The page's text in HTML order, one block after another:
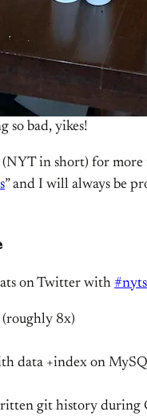
so bad, yikes!
(NYT in short) for more
” and I will always be
on Twitter with
(roughly 8x)
data +index on
git history during